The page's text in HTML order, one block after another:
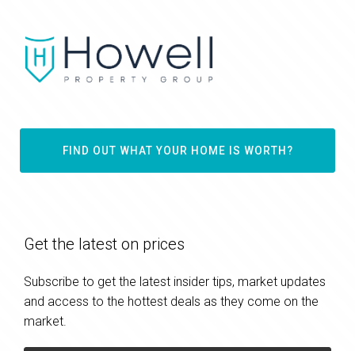
FIND OUT WHAT YOUR HOME IS WORTH?
Get the latest on prices
Subscribe to get the latest insider tips, market updates
and access to the hottest deals as they come on the
market.